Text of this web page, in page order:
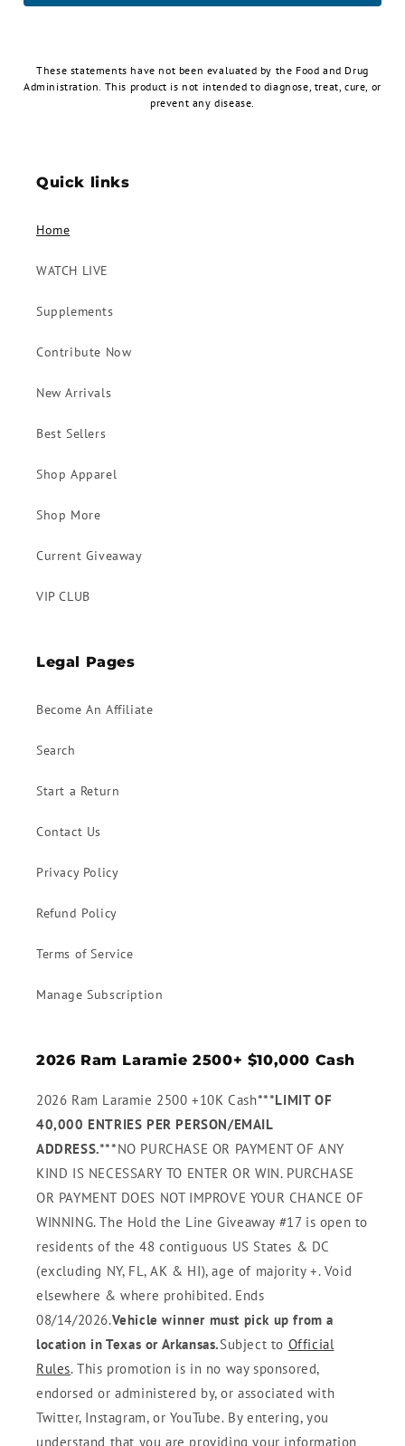
These statements have not been evaluated by the Food and Drug
Administration. This product is not intended to diagnose, treat, cure, or
prevent any disease.
Quick links
Home
WATCH LIVE
Supplements
Contribute Now
New Arrivals
Best Sellers
Shop Apparel
Shop More
Current Giveaway
VIP CLUB
Legal Pages
Become An Affiliate
Search
Start a Return
Contact Us
Privacy Policy
Refund Policy
Terms of Service
Manage Subscription
2026 Ram Laramie 2500+ $10,000 Cash
2026 Ram Laramie 2500 +10K Cash***LIMIT OF
40,000 ENTRIES PER PERSON/EMAIL
ADDRESS.***NO PURCHASE OR PAYMENT OF ANY
KIND IS NECESSARY TO ENTER OR WIN. PURCHASE
OR PAYMENT DOES NOT IMPROVE YOUR CHANCE OF
WINNING. The Hold the Line Giveaway #17 is open to
residents of the 48 contiguous US States & DC
(excluding NY, FL, AK & HI), age of majority +. Void
elsewhere & where prohibited. Ends
08/14/2026.Vehicle winner must pick up from a
location in Texas or Arkansas.Subject to Official
Rules. This promotion is in no way sponsored,
endorsed or administered by, or associated with
Twitter, Instagram, or YouTube. By entering, you
understand that you are providing your information